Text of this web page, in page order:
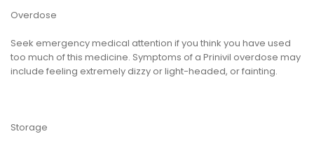
Overdose
Seek emergency medical attention if you think you have used
too much of this medicine. Symptoms of a Prinivil overdose may
include feeling extremely dizzy or light-headed, or fainting.
Storage